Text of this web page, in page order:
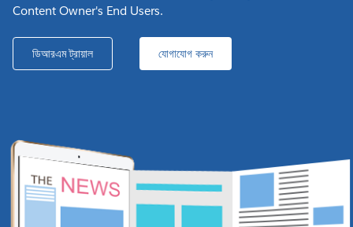
Content Owner's End Users.
ডিআরএম ট্রায়াল যোগাযোগ করুন